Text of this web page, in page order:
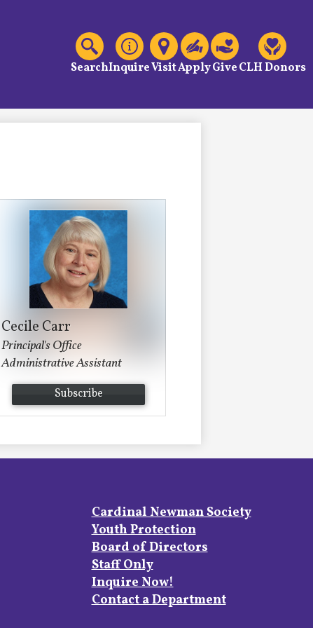
Header
Links
SearchInquireVisitApplyGiveCLH Donors
Cecile Carr
Principal's Office
Administrative Assistant
Subscribe
Footer
Links
Cardinal Newman Society
Youth Protection
Board of Directors
Staff Only
Inquire Now!
Contact a Department